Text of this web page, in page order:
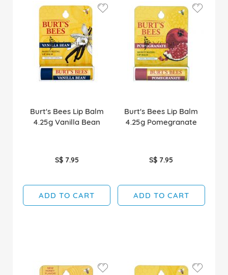
Burt's Bees Lip Balm
4.25g Vanilla Bean
S$ 7.95
ADD TO CART
Burt's Bees Lip Balm
4.25g Pomegranate
S$ 7.95
ADD TO CART